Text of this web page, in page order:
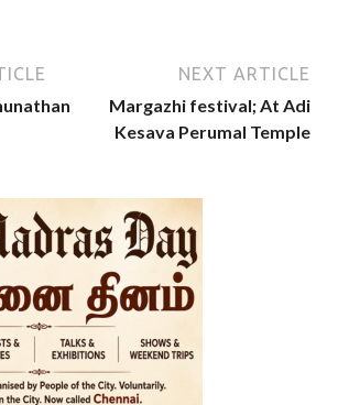
NEXT ARTICLE
Margazhi festival; At Adi
Kesava Perumal Temple